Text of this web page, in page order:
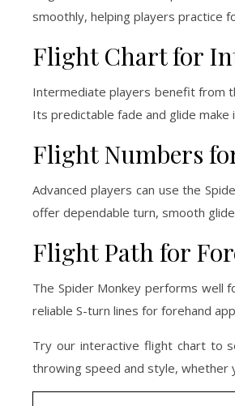
smoothly, helping players practice
Flight Chart for
Intermediate players benefit from
Its predictable fade and glide
Flight Numbers
Advanced players can use the
offer dependable turn, smooth
Flight Path for
The Spider Monkey performs well
reliable S-turn lines for forehand
Try our interactive flight chart to
throwing speed and style, whether